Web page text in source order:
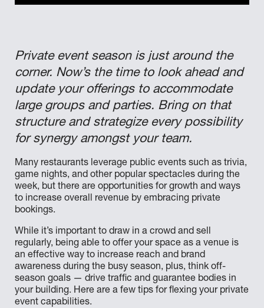
Private event season is just around the
corner. Now’s the time to look ahead and
update your offerings to accommodate
large groups and parties. Bring on that
structure and strategize every possibility
for synergy amongst your team.
Many restaurants leverage public events such as trivia,
game nights, and other popular spectacles during the
week, but there are opportunities for growth and ways
to increase overall revenue by embracing private
bookings.
While it’s important to draw in a crowd and sell
regularly, being able to offer your space as a venue is
an effective way to increase reach and brand
awareness during the busy season, plus, think off-
season goals — drive traffic and guarantee bodies in
your building. Here are a few tips for flexing your private
event capabilities.